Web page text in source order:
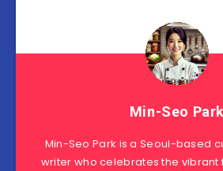
Min-Seo Park
Min-Seo Park is a Seoul-based
writer who celebrates the vibrant